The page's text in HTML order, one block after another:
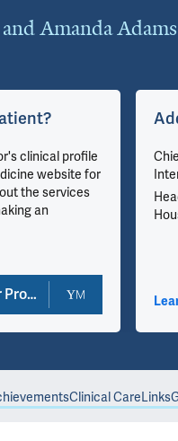
Amanda
clinical profile
website for
the services
an
View Doctor Profile
Clinical CareLinks